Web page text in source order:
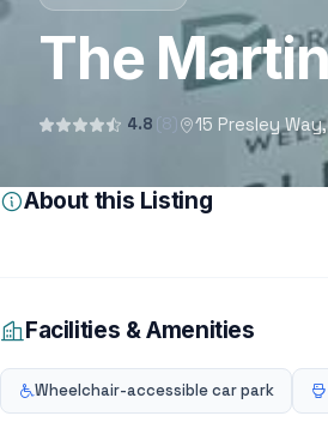
The
4.8 (8) 15 Presley
About this Listing
Facilities & Amenities
Wheelchair-accessible car park